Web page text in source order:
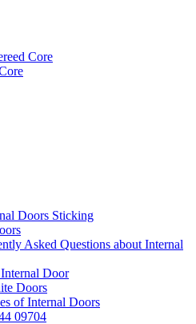
Core
Doors Sticking
Asked Questions about Internal
Door
Doors
of Internal Doors
09704